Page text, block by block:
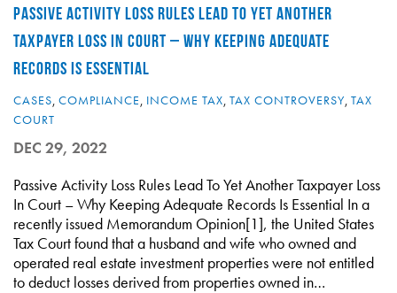
PASSIVE ACTIVITY LOSS RULES LEAD TO YET ANOTHER
TAXPAYER LOSS IN COURT – WHY KEEPING ADEQUATE
RECORDS IS ESSENTIAL
CASES, COMPLIANCE, INCOME TAX, TAX CONTROVERSY, TAX
COURT
DEC 29, 2022
Passive Activity Loss Rules Lead To Yet Another Taxpayer Loss
In Court – Why Keeping Adequate Records Is Essential In a
recently issued Memorandum Opinion[1], the United States
Tax Court found that a husband and wife who owned and
operated real estate investment properties were not entitled
to deduct losses derived from properties owned in…